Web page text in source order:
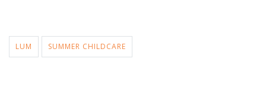
LUM SUMMER CHILDCARE